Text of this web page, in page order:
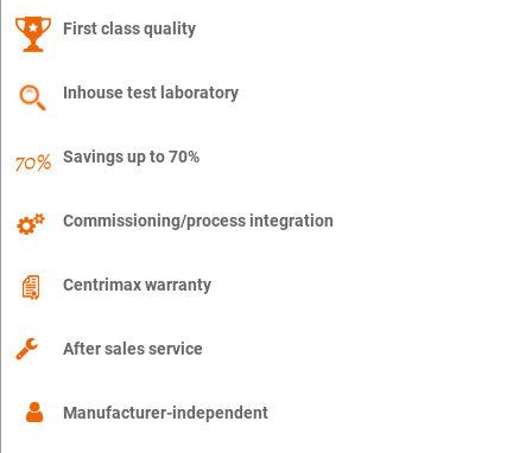
First class quality
Inhouse test laboratory
Savings up to 70%
Commissioning/process integration
Centrimax warranty
After sales service
Manufacturer-independent